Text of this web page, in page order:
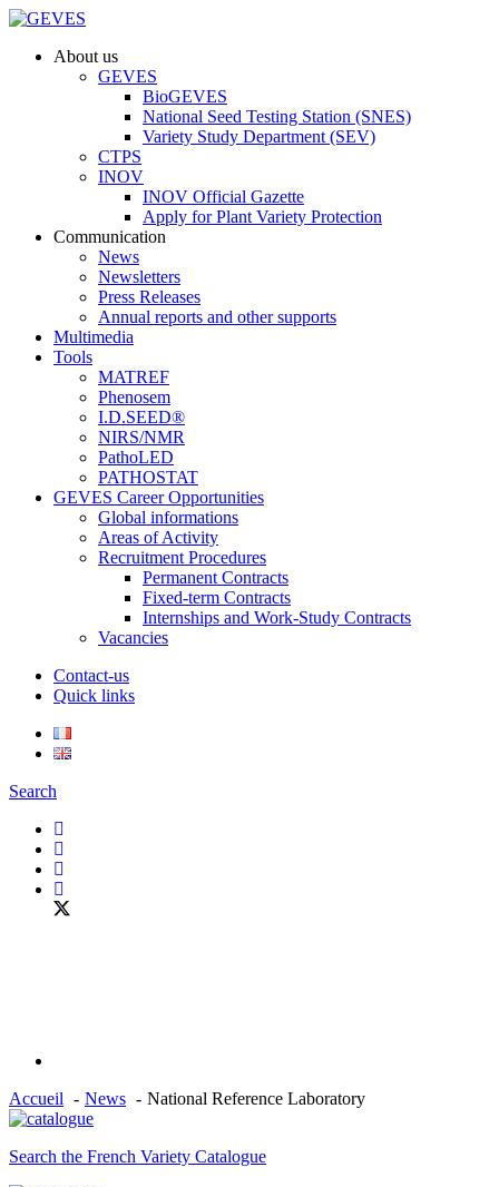
About us
GEVES
BioGEVES
National Seed Testing Station (SNES)
Variety Study Department (SEV)
CTPS
INOV
INOV Official Gazette
Apply for Plant Variety Protection
Communication
News
Newsletters
Press Releases
Annual reports and other supports
Multimedia
Tools
MATREF
Phenosem
I.D.SEED®
NIRS/NMR
PathoLED
PATHOSTAT
GEVES Career Opportunities
Global informations
Areas of Activity
Recruitment Procedures
Permanent Contracts
Fixed-term Contracts
Internships and Work-Study Contracts
Vacancies
Contact-us
Quick links
Search
Accueil News National Reference Laboratory
Search the French Variety Catalogue